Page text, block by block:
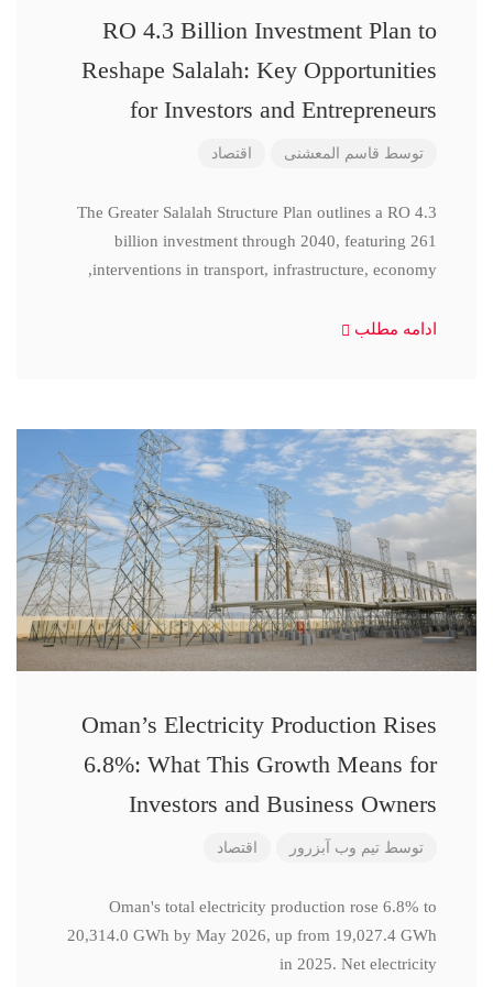
RO 4.3 Billion Investment Plan to
Reshape Salalah: Key Opportunities
for Investors and Entrepreneurs
توسط قاسم المعشنی اقتصاد
The Greater Salalah Structure Plan outlines a RO 4.3
billion investment through 2040, featuring 261
interventions in transport, infrastructure, economy,
ادامه مطلب
Oman’s Electricity Production Rises
6.8%: What This Growth Means for
Investors and Business Owners
توسط تیم وب آبزرور اقتصاد
Oman's total electricity production rose 6.8% to
20,314.0 GWh by May 2026, up from 19,027.4 GWh
in 2025. Net electricity